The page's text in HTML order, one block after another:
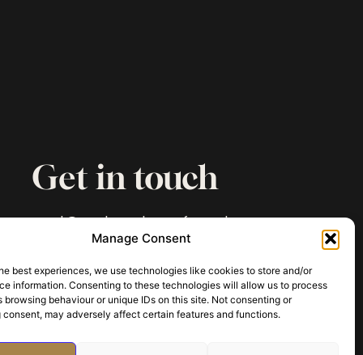
Manage Consent
best experiences, we use technologies like cookies to store and/or
information. Consenting to these technologies will allow us to process
browsing behaviour or unique IDs on this site. Not consenting or
may adversely affect certain features and functions.
Get in touch
paul@archaeologyofmurder.com